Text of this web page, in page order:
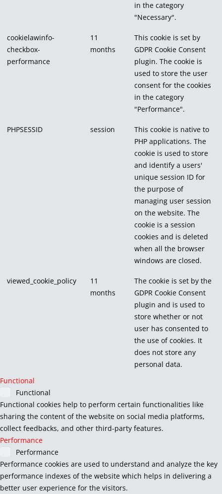
in the category
"Necessary".
cookielawinfo-
checkbox-
performance
11
months
This cookie is set by
GDPR Cookie Consent
plugin. The cookie is
used to store the user
consent for the cookies
in the category
"Performance".
PHPSESSID session
This cookie is native to
PHP applications. The
cookie is used to store
and identify a users'
unique session ID for
the purpose of
managing user session
on the website. The
cookie is a session
cookies and is deleted
when all the browser
windows are closed.
viewed_cookie_policy
11
months
The cookie is set by the
GDPR Cookie Consent
plugin and is used to
store whether or not
user has consented to
the use of cookies. It
does not store any
personal data.
Functional
Functional
Functional cookies help to perform certain functionalities like
sharing the content of the website on social media platforms,
collect feedbacks, and other third-party features.
Performance
Performance
Performance cookies are used to understand and analyze the key
performance indexes of the website which helps in delivering a
better user experience for the visitors.